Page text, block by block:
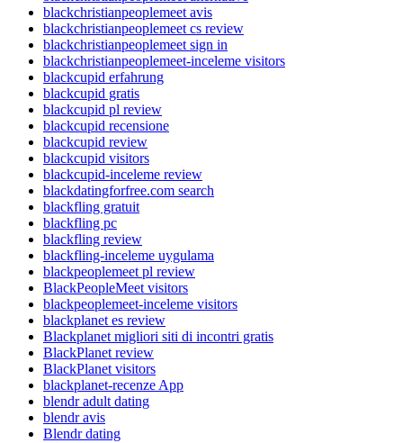
blackchristianpeoplemeet avis
blackchristianpeoplemeet cs review
blackchristianpeoplemeet sign in
blackchristianpeoplemeet-inceleme visitors
blackcupid erfahrung
blackcupid gratis
blackcupid pl review
blackcupid recensione
blackcupid review
blackcupid visitors
blackcupid-inceleme review
blackdatingforfree.com search
blackfling gratuit
blackfling pc
blackfling review
blackfling-inceleme uygulama
blackpeoplemeet pl review
BlackPeopleMeet visitors
blackpeoplemeet-inceleme visitors
blackplanet es review
Blackplanet migliori siti di incontri gratis
BlackPlanet review
BlackPlanet visitors
blackplanet-recenze App
blendr adult dating
blendr avis
Blendr dating